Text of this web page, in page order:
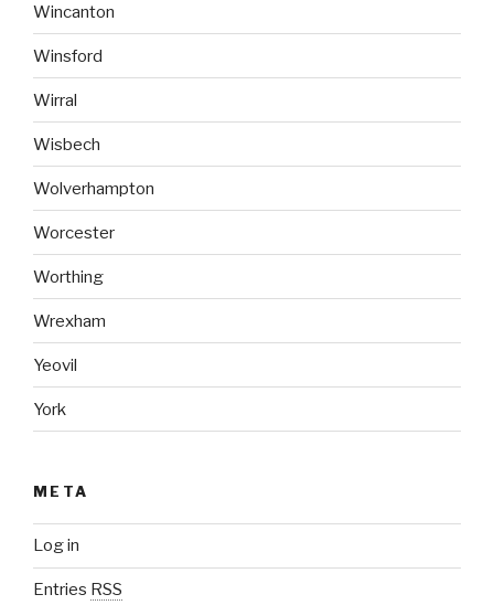
Wincanton
Winsford
Wirral
Wisbech
Wolverhampton
Worcester
Worthing
Wrexham
Yeovil
York
META
Log in
Entries RSS